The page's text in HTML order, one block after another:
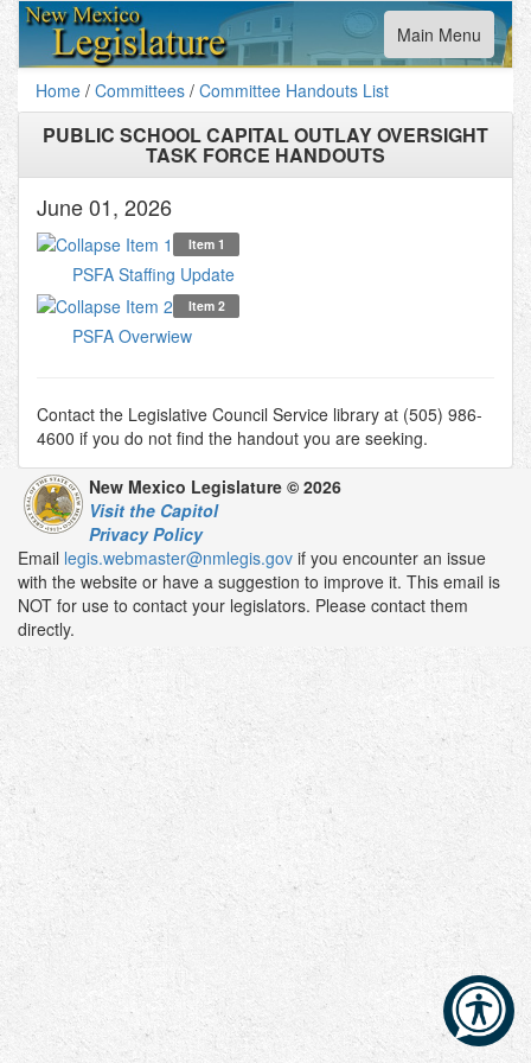
Toggle
navigation
Main Menu
Home / Committees / Committee Handouts List
PUBLIC SCHOOL CAPITAL OUTLAY OVERSIGHT
TASK FORCE HANDOUTS
June 01, 2026
Item 1
PSFA Staffing Update
Item 2
PSFA Overwiew
Contact the Legislative Council Service library at (505) 986-
4600 if you do not find the handout you are seeking.
New Mexico Legislature © 2026
Visit the Capitol
Privacy Policy
Email legis.webmaster@nmlegis.gov if you encounter an issue
with the website or have a suggestion to improve it. This email is
NOT for use to contact your legislators. Please contact them
directly.